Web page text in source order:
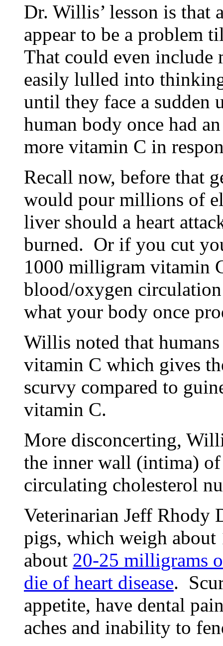
Dr. Willis’ lesson is that
appear to be a problem
That could even include
easily lulled into
until they face a sudden
human body once had
more vitamin C in
Recall now, before that
would pour millions of
liver should a heart
burned. Or if you cut
1000 milligram vitamin
blood/oxygen
what your body once
Willis noted that
vitamin C which gives
scurvy compared to
vitamin C.
More disconcerting,
the inner wall (intima)
circulating cholesterol
Veterinarian Jeff Rhody
pigs, which weigh
about 20-25 milligrams
die of heart disease.
appetite, have dental
aches and inability to